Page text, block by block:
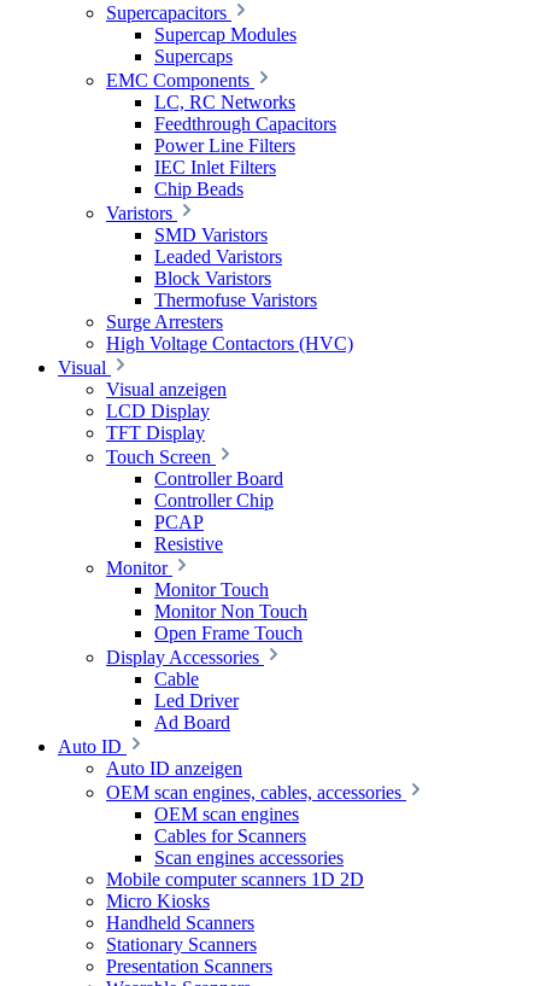
Supercapacitors
Supercap Modules
Supercaps
EMC Components
LC, RC Networks
Feedthrough Capacitors
Power Line Filters
IEC Inlet Filters
Chip Beads
Varistors
SMD Varistors
Leaded Varistors
Block Varistors
Thermofuse Varistors
Surge Arresters
High Voltage Contactors (HVC)
Visual
Visual anzeigen
LCD Display
TFT Display
Touch Screen
Controller Board
Controller Chip
PCAP
Resistive
Monitor
Monitor Touch
Monitor Non Touch
Open Frame Touch
Display Accessories
Cable
Led Driver
Ad Board
Auto ID
Auto ID anzeigen
OEM scan engines, cables, accessories
OEM scan engines
Cables for Scanners
Scan engines accessories
Mobile computer scanners 1D 2D
Micro Kiosks
Handheld Scanners
Stationary Scanners
Presentation Scanners